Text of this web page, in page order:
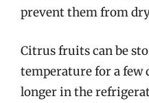
prevent them from
Citrus fruits can be
temperature for a few
longer in the